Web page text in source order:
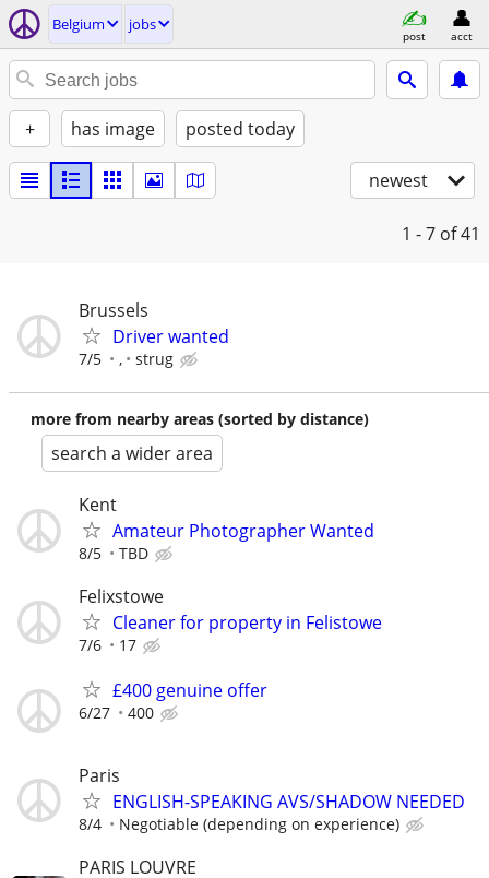
Belgium jobs
post acct
+ has image posted today
newest
1 - 7 of 41
Brussels
Driver wanted
7/5 , strug
more from nearby areas (sorted by distance)
search a wider area
Kent
Amateur Photographer Wanted
8/5 TBD
Felixstowe
Cleaner for property in Felistowe
7/6 17
£400 genuine offer
6/27 400
Paris
ENGLISH-SPEAKING AVS/SHADOW NEEDED
8/4 Negotiable (depending on experience)
PARIS LOUVRE